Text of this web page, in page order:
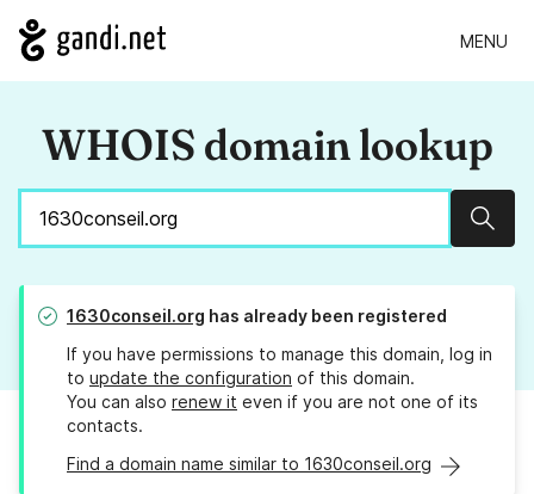
MENU
WHOIS domain lookup
1630conseil.org has already been registered
If you have permissions to manage this domain, log in
to update the configuration of this domain.
You can also renew it even if you are not one of its
contacts.
Find a domain name similar to 1630conseil.org